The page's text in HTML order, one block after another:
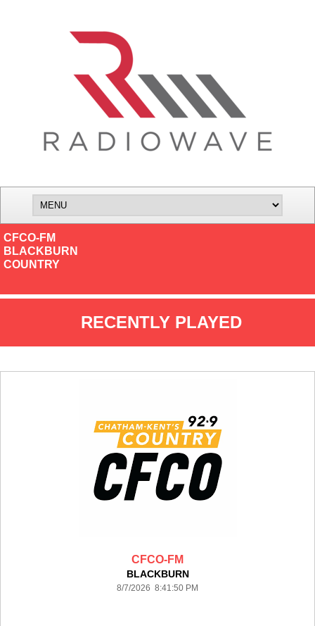
CFCO-FM
BLACKBURN
COUNTRY
RECENTLY PLAYED
CFCO-FM
BLACKBURN
8/7/2026 8:41:50 PM